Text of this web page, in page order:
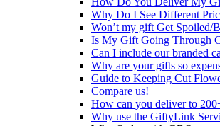
Why Do I See Different
Won’t my gift Get Spoiled/
Is My Gift Going Through
Can I include our branded
Why are your gifts so
Guide to Keeping Cut
Compare us!
How can you deliver to
Why use the GiftyLink